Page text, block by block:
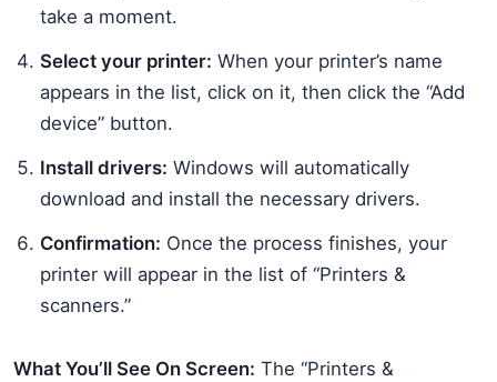
take a moment.
Select your printer: When your printer’s name
appears in the list, click on it, then click the “Add
device” button.
Install drivers: Windows will automatically
download and install the necessary drivers.
Confirmation: Once the process finishes, your
printer will appear in the list of “Printers &
scanners.”
What You’ll See On Screen: The “Printers &